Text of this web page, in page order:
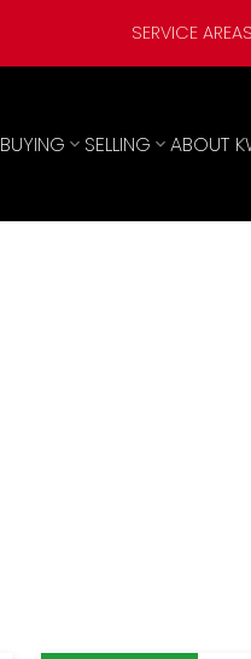
SERVICE
BUYING SELLING ABOUT